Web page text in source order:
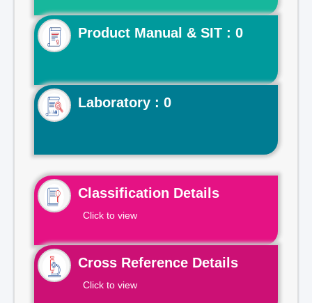
Product Manual & SIT : 0
Laboratory : 0
Classification Details
Click to view
Cross Reference Details
Click to view